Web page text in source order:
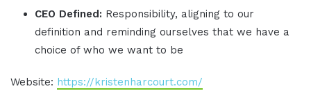
CEO Defined: Responsibility, aligning to our
definition and reminding ourselves that we have a
choice of who we want to be
Website: https://kristenharcourt.com/